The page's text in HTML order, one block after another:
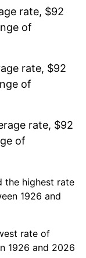
rate, $92
of
rate, $92
of
rate, $92
of
the highest rate
1926 and
rate of
1926 and 2026